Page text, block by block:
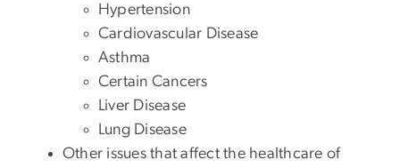
Hypertension
Cardiovascular Disease
Asthma
Certain Cancers
Liver Disease
Lung Disease
Other issues that affect the healthcare of